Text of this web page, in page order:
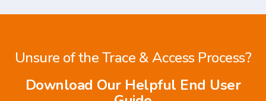
Unsure of the Trace & Access Process?
Download Our Helpful End User